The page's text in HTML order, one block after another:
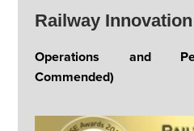
Railway
Operations and
Commended)